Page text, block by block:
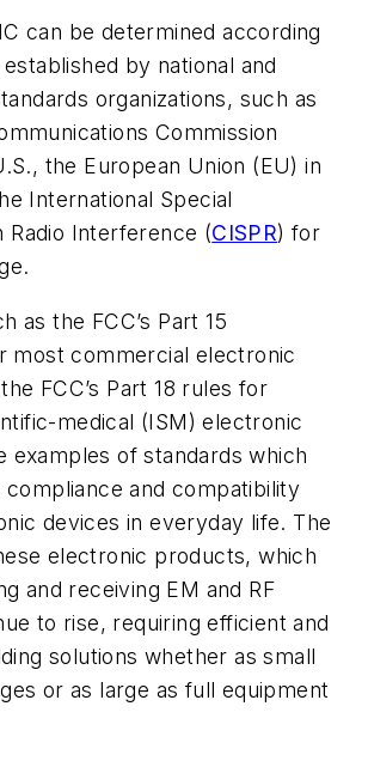
can be determined according
by national and
organizations, such as
Commission
the European Union (EU) in
International Special
Radio Interference (CISPR) for
as the FCC’s Part 15
most commercial electronic
FCC’s Part 18 rules for
medical (ISM) electronic
examples of standards which
compliance and compatibility
devices in everyday life. The
electronic products, which
and receiving EM and RF
to rise, requiring efficient and
solutions whether as small
or as large as full equipment